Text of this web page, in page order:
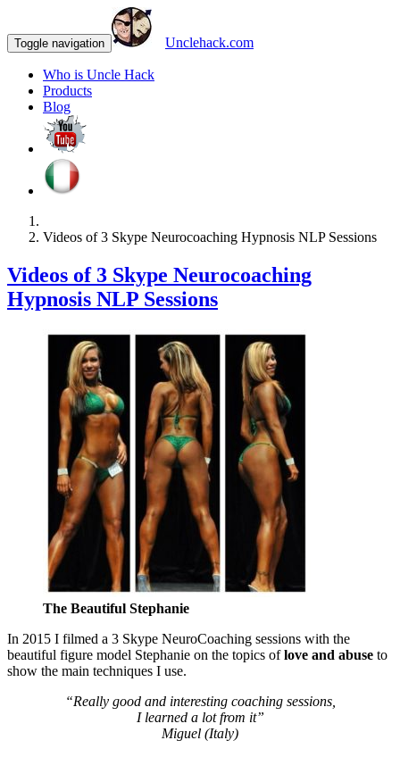
Toggle navigation Unclehack.com
Who is Uncle Hack
Products
Blog
Videos of 3 Skype Neurocoaching Hypnosis NLP Sessions
Videos of 3 Skype Neurocoaching
Hypnosis NLP Sessions
The Beautiful Stephanie
In 2015 I filmed a 3 Skype NeuroCoaching sessions with the
beautiful figure model Stephanie on the topics oflove and abuse to
show the main techniques I use.
“Really good and interesting coaching sessions,
I learned a lot from it”
Miguel (Italy)